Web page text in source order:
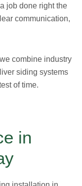
job done right the
communication,
combine industry
siding systems
of time.
in